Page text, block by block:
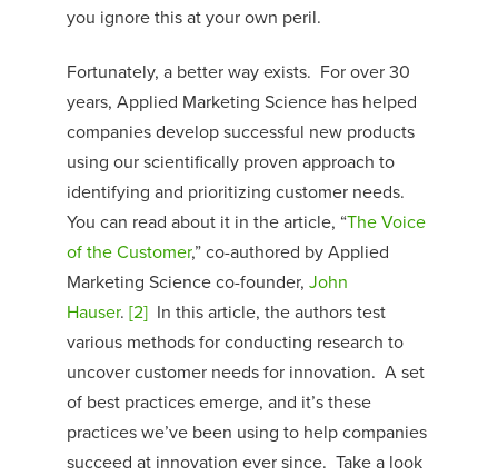
you ignore this at your own peril.
Fortunately, a better way exists. For over 30
years, Applied Marketing Science has helped
companies develop successful new products
using our scientifically proven approach to
identifying and prioritizing customer needs.
You can read about it in the article, “The Voice
of the Customer,” co-authored by Applied
Marketing Science co-founder, John
Hauser. [2]In this article, the authors test
various methods for conducting research to
uncover customer needs for innovation. A set
of best practices emerge, and it’s these
practices we’ve been using to help companies
succeed at innovation ever since. Take a look